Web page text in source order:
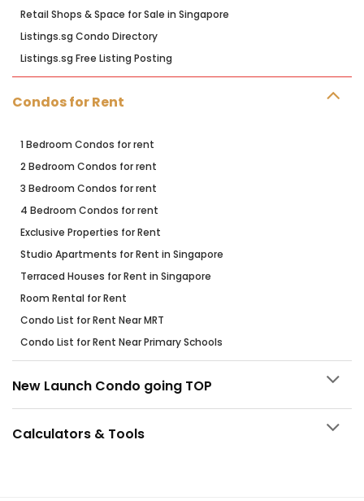
Retail Shops & Space for Sale in Singapore
Listings.sg Condo Directory
Listings.sg Free Listing Posting
Condos for Rent
1 Bedroom Condos for rent
2 Bedroom Condos for rent
3 Bedroom Condos for rent
4 Bedroom Condos for rent
Exclusive Properties for Rent
Studio Apartments for Rent in Singapore
Terraced Houses for Rent in Singapore
Room Rental for Rent
Condo List for Rent Near MRT
Condo List for Rent Near Primary Schools
New Launch Condo going TOP
Calculators & Tools